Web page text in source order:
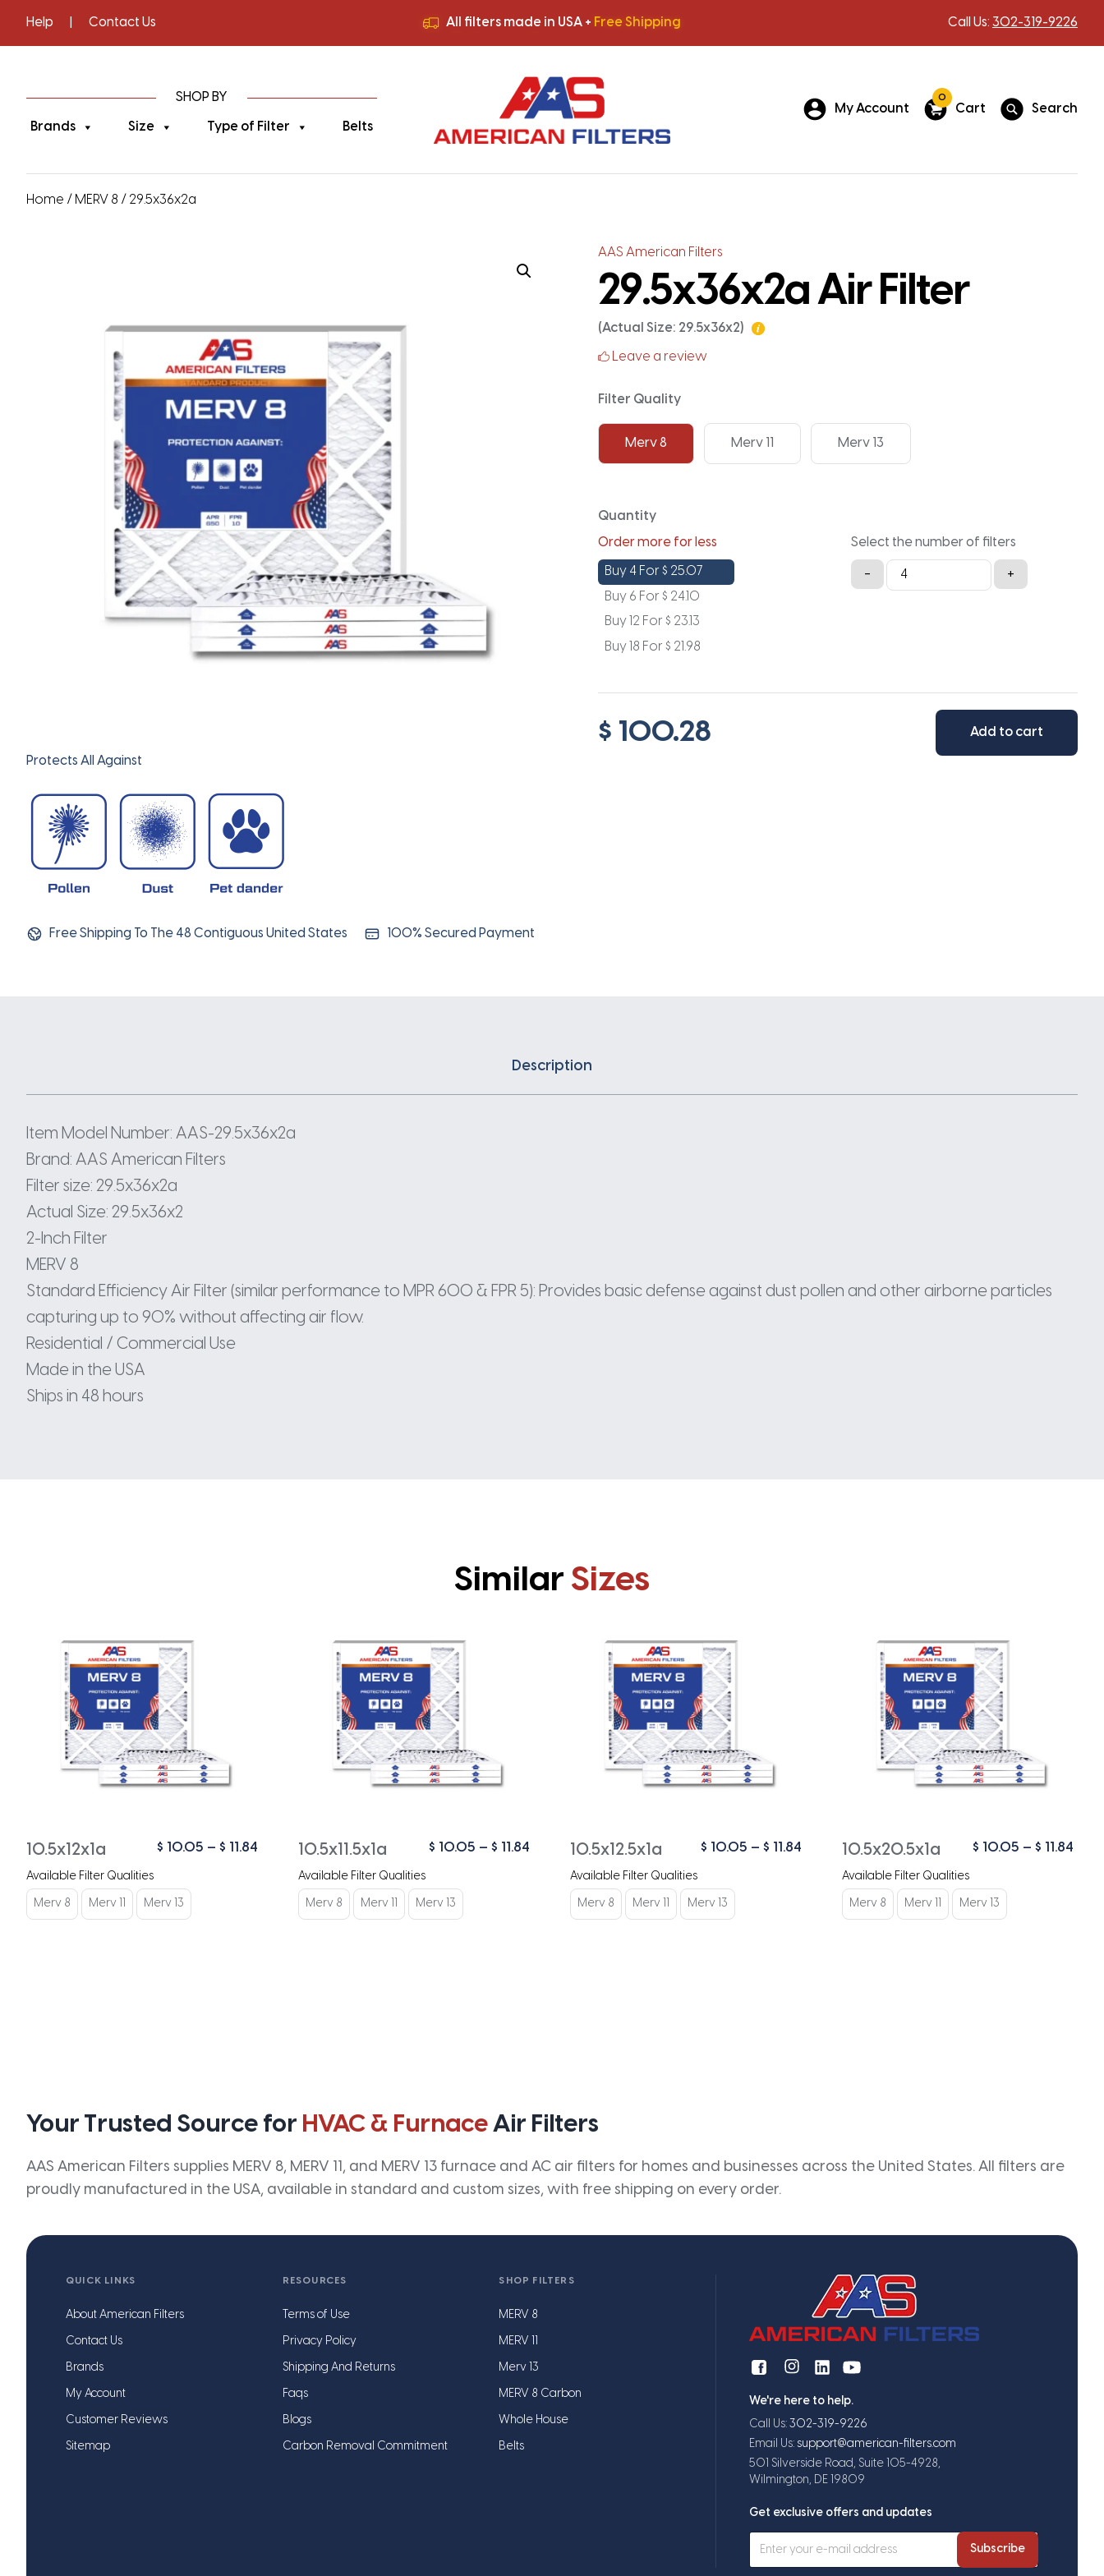
Help Contact Us All filters made in USA + Free Shipping
All filters made in USA +Free Shipping
Call Us: 302-319-9226
SHOP BY
Brands Size Type of Filter Belts
My Account
0
Cart Search
Home / MERV 8 / 29.5x36x2a
Protects All Against
Free Shipping To The 48 Contiguous United States 100% Secured Payment
AAS American Filters
29.5x36x2a Air Filter
(Actual Size: 29.5x36x2)
Leave a review
Filter Quality
Merv 8 Merv 11 Merv 13
Quantity
Order more for less
Buy 4 For$ 25.07
Buy 6 For $ 24.10
Buy 12 For $ 23.13
Buy 18 For $ 21.98
Select the number of filters
-
29.5x36x2a
quantity
+
$ 100.28 Add to cart
Description
Item Model Number: AAS-29.5x36x2a
Brand: AAS American Filters
Filter size: 29.5x36x2a
Actual Size: 29.5x36x2
2-Inch Filter
MERV 8
Standard Efficiency Air Filter (similar performance to MPR 600 & FPR 5): Provides basic defense against dust pollen and other airborne particles
capturing up to 90% without affecting air flow.
Residential / Commercial Use
Made in the USA
Ships in 48 hours
Similar Sizes
10.5x12x1a $ 10.05 – $ 11.84
$ 10.05
through
Available Filter Qualities
Merv 8 Merv 11 Merv 13
10.5x11.5x1a $ 10.05 – $ 11.84
$ 10.05
through
Available Filter Qualities
Merv 8 Merv 11 Merv 13
10.5x12.5x1a $ 10.05 – $ 11.84Price
$ 10.05
through
Available Filter Qualities
Merv 8 Merv 11 Merv 13
10.5x20.5x1a $ 10.05 – $ 11.84
Available Filter Qualities
Merv 8 Merv 11 Merv 13
Your Trusted Source for HVAC & FurnaceAir Filters
AAS American Filters supplies MERV 8, MERV 11, and MERV 13 furnace and AC air filters for homes and businesses across the United States. All filters are
proudly manufactured in the USA, available in standard and custom sizes, with free shipping on every order.
QUICK LINKS
About American Filters
Contact Us
Brands
My Account
Customer Reviews
Sitemap
RESOURCES
Terms of Use
Privacy Policy
Shipping And Returns
Faqs
Blogs
Carbon Removal Commitment
SHOP FILTERS
MERV 8
MERV 11
Merv 13
MERV 8 Carbon
Whole House
Belts
We're here to help.
Call Us: 302-319-9226
Email Us: support@american-filters.com
501 Silverside Road, Suite 105-4928,
Wilmington, DE 19809
Get exclusive offers and updates
Subscribe